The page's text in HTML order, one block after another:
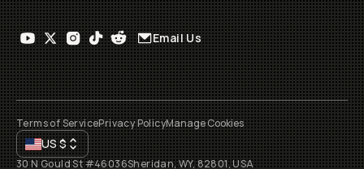
Email Us
Terms of ServicePrivacy PolicyManage Cookies
US$
30 N Gould St #46036Sheridan, WY, 82801, USA